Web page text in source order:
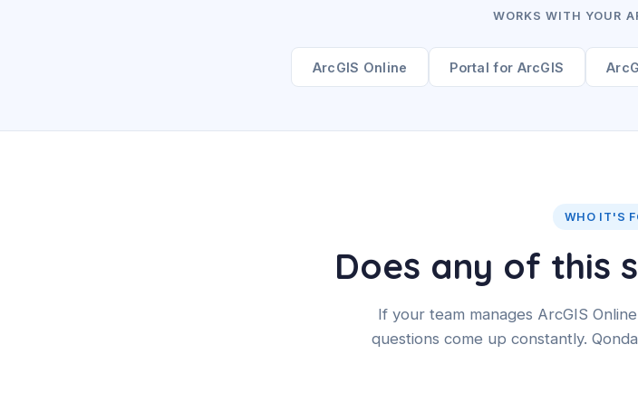
WORKS WITH YOUR
ArcGIS Online Portal for ArcGIS
WHO IT'S
Does any of this
If your team manages ArcGIS
questions come up constantly.